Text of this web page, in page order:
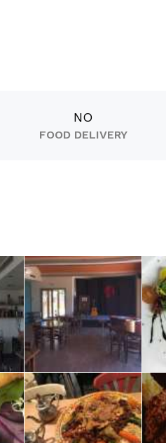
NO
FOOD DELIVERY